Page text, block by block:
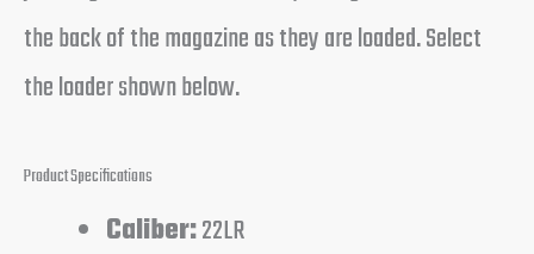
the back of the magazine as they are loaded. Select
the loader shown below.
Product Specifications
Caliber:22LR